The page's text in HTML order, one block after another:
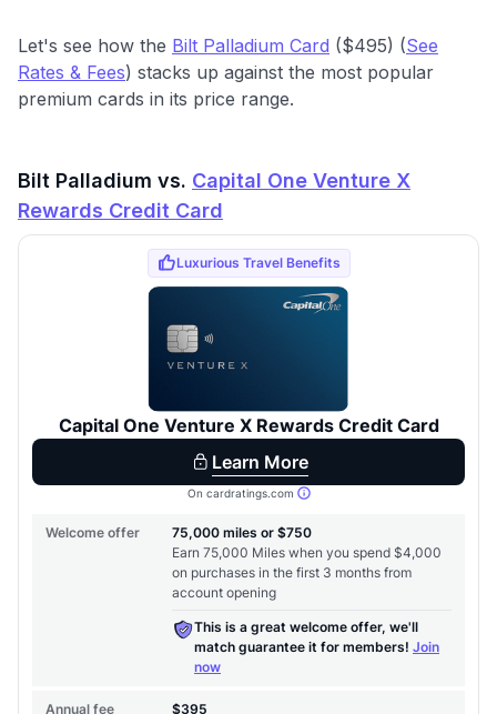
Let's see how the Bilt Palladium Card ($495) (See
Rates & Fees) stacks up against the most popular
premium cards in its price range.
Bilt Palladium vs. Capital One Venture X
Rewards Credit Card